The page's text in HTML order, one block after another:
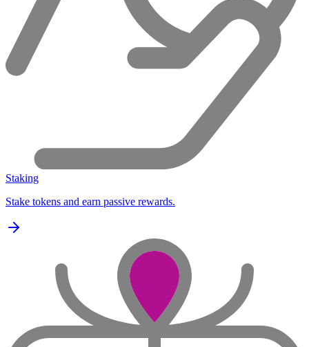
Staking
Stake tokens and earn passive rewards.